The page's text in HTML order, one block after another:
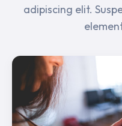
adipiscing elit.